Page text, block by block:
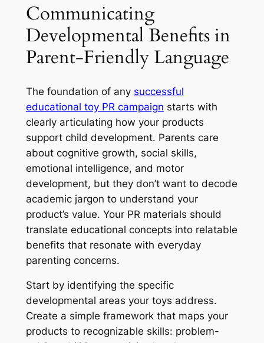
Communicating
Developmental Benefits in
Parent-Friendly Language
The foundation of any successful
educational toy PR campaign starts with
clearly articulating how your products
support child development. Parents care
about cognitive growth, social skills,
emotional intelligence, and motor
development, but they don’t want to decode
academic jargon to understand your
product’s value. Your PR materials should
translate educational concepts into relatable
benefits that resonate with everyday
parenting concerns.
Start by identifying the specific
developmental areas your toys address.
Create a simple framework that maps your
products to recognizable skills: problem-